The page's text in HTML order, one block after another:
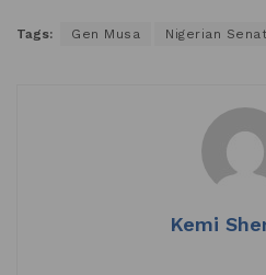
Tags: Gen Musa Nigerian
Kemi